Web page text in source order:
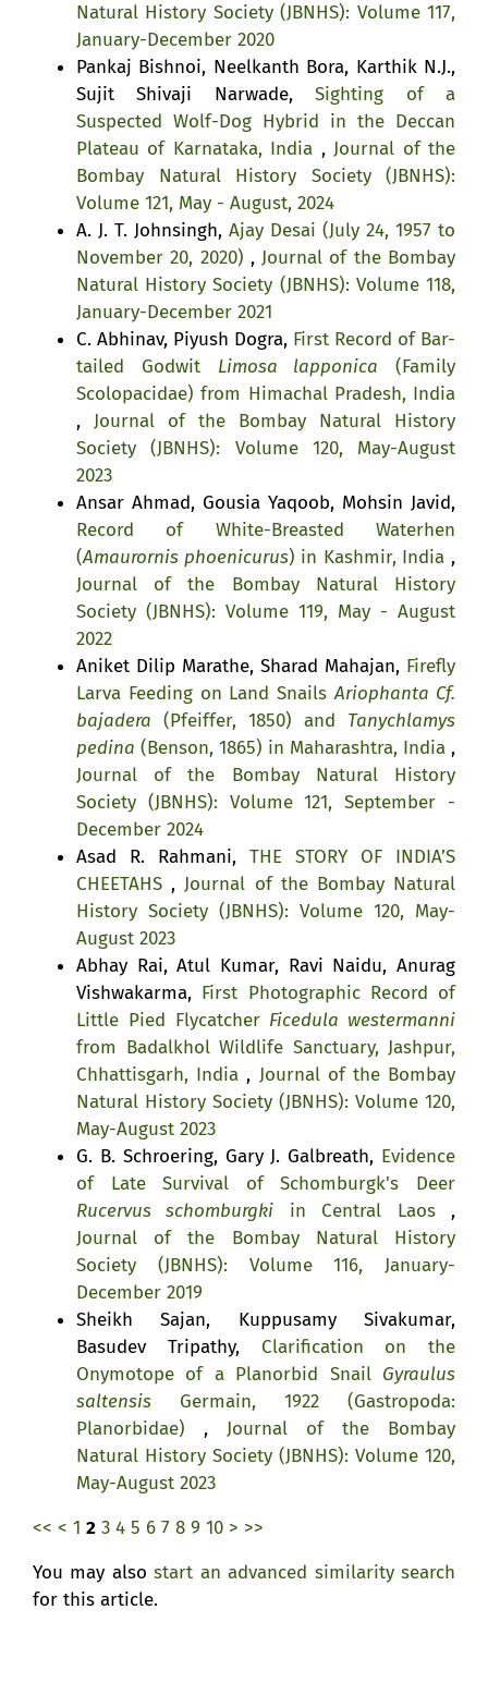
Natural History Society (JBNHS): Volume 117,
January-December 2020
Pankaj Bishnoi, Neelkanth Bora, Karthik N.J.,
Sujit Shivaji Narwade,Sighting of a
Suspected Wolf-Dog Hybrid in the Deccan
Plateau of Karnataka, India ,Journal of the
Bombay Natural History Society (JBNHS):
Volume 121, May - August, 2024
A. J. T. Johnsingh, Ajay Desai (July 24, 1957 to
November 20, 2020) ,Journal of the Bombay
Natural History Society (JBNHS): Volume 118,
January-December 2021
C. Abhinav, Piyush Dogra, First Record of Bar-
tailed Godwit Limosa lapponica (Family
Scolopacidae) from Himachal Pradesh, India
, Journal of the Bombay Natural History
Society (JBNHS): Volume 120, May-August
2023
Ansar Ahmad, Gousia Yaqoob, Mohsin Javid,
Record of White-Breasted Waterhen
(Amaurornis phoenicurus) in Kashmir, India ,
Journal of the Bombay Natural History
Society (JBNHS): Volume 119, May - August
2022
Aniket Dilip Marathe, Sharad Mahajan, Firefly
Larva Feeding on Land SnailsAriophanta Cf.
bajadera (Pfeiffer, 1850) and Tanychlamys
pedina (Benson, 1865) in Maharashtra, India ,
Journal of the Bombay Natural History
Society (JBNHS): Volume 121, September -
December 2024
Asad R. Rahmani, THE STORY OF INDIA’S
CHEETAHS ,Journal of the Bombay Natural
History Society (JBNHS): Volume 120, May-
August 2023
Abhay Rai, Atul Kumar, Ravi Naidu, Anurag
Vishwakarma, First Photographic Record of
Little Pied Flycatcher Ficedula westermanni
from Badalkhol Wildlife Sanctuary, Jashpur,
Chhattisgarh, India , Journal of the Bombay
Natural History Society (JBNHS): Volume 120,
May-August 2023
G. B. Schroering, Gary J. Galbreath, Evidence
of Late Survival of Schomburgk's Deer
Rucervus schomburgki in Central Laos ,
Journal of the Bombay Natural History
Society (JBNHS): Volume 116, January-
December 2019
Sheikh Sajan, Kuppusamy Sivakumar,
Basudev Tripathy, Clarification on the
Onymotope of a Planorbid Snail Gyraulus
saltensis Germain, 1922 (Gastropoda:
Planorbidae) , Journal of the Bombay
Natural History Society (JBNHS): Volume 120,
May-August 2023
<< < 1 2 3 4 5 6 7 8 9 10 > >>
You may alsostart an advanced similarity search
for this article.